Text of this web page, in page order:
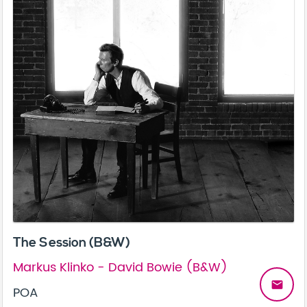
The Session (B&W)
Markus Klinko - David Bowie (B&W)
POA
email